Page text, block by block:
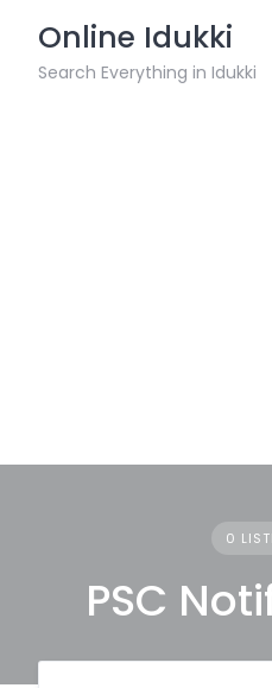
content
Online Idukki
Search Everything in Idukki
0
PSC